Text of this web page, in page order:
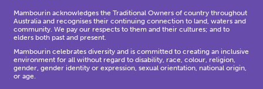
Mambourin acknowledges the Traditional Owners of country throughout
Australia and recognises their continuing connection to land, waters and
community. We pay our respects to them and their cultures; and to
elders both past and present.
Mambourin celebrates diversity and is committed to creating an inclusive
environment for all without regard to disability, race, colour, religion,
gender, gender identity or expression, sexual orientation, national origin,
or age.